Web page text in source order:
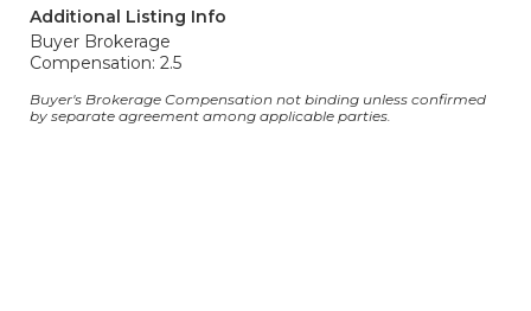
Additional Listing Info
Buyer Brokerage
Compensation: 2.5
Buyer's Brokerage Compensation not binding unless confirmed
by separate agreement among applicable parties.